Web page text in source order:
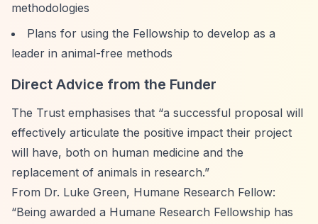
methodologies
Plans for using the Fellowship to develop as a
leader in animal-free methods
Direct Advice from the Funder
The Trust emphasises that “a successful proposal will
effectively articulate the positive impact their project
will have, both on human medicine and the
replacement of animals in research.”
From Dr. Luke Green, Humane Research Fellow:
“Being awarded a Humane Research Fellowship has